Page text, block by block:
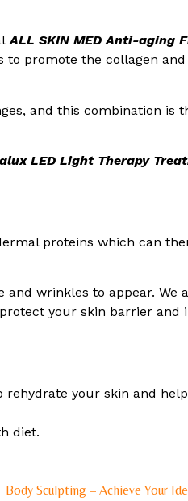
ALL SKIN MED Anti-aging
to promote the collagen
and this combination
LED Light Therapy
proteins which can
wrinkles to appear. We
your skin barrier and
your skin and
diet.
Body Sculpting – Achieve Your